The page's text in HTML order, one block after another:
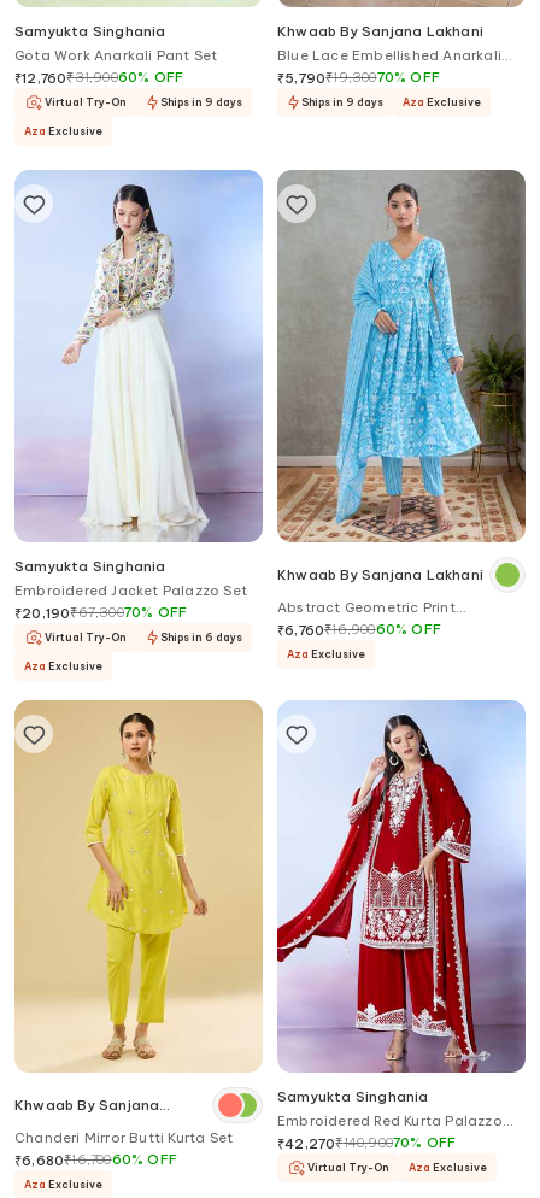
Samyukta Singhania
Gota Work Anarkali Pant Set
₹12,760₹31,90060% OFF
Virtual Try-On Ships in 9 days
Aza Exclusive
Khwaab By Sanjana Lakhani
Blue Lace Embellished Anarkali
Set
₹5,790₹19,30070%OFF
Ships in 9 days Aza Exclusive
Samyukta Singhania
Embroidered Jacket Palazzo Set
₹20,190₹67,30070% OFF
Virtual Try-On Ships in 6 days
Aza Exclusive
Khwaab By Sanjana Lakhani
Abstract Geometric Print
Angarkha Kurta Set
₹6,760₹16,90060%OFF
Aza Exclusive
Khwaab By Sanjana
Chanderi Mirror Butti Kurta Set
₹6,680₹16,70060%OFF
Aza Exclusive
Samyukta Singhania
Embroidered Red Kurta Palazzo
Set
₹42,270₹140,90070% OFF
Virtual Try-On Aza Exclusive